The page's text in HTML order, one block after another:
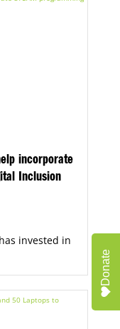
anchor
incorporate
Inclusion
invested in
Donate